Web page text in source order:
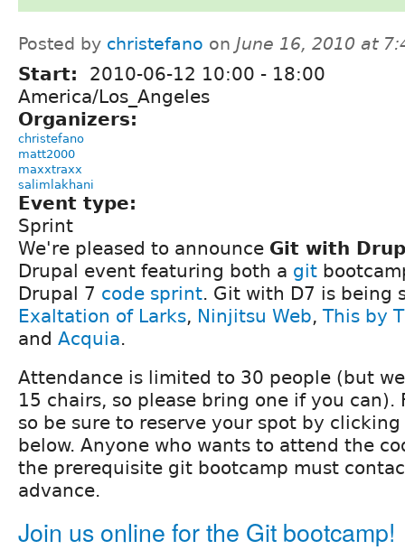
Posted by christefano on June 16, 2010 at
Start: 2010-06-12 10:00 - 18:00
America/Los_Angeles
Organizers:
christefano
matt2000
maxxtraxx
salimlakhani
Event type:
Sprint
We're pleased to announce Git with
Drupal event featuring both a git
Drupal 7 code sprint. Git with D7 is being
Exaltation of Larks, Ninjitsu Web, This by
and Acquia.
Attendance is limited to 30 people (but
15 chairs, so please bring one if you can).
so be sure to reserve your spot by
below. Anyone who wants to attend the
the prerequisite git bootcamp must
advance.
Join us online for the Git bootcamp!